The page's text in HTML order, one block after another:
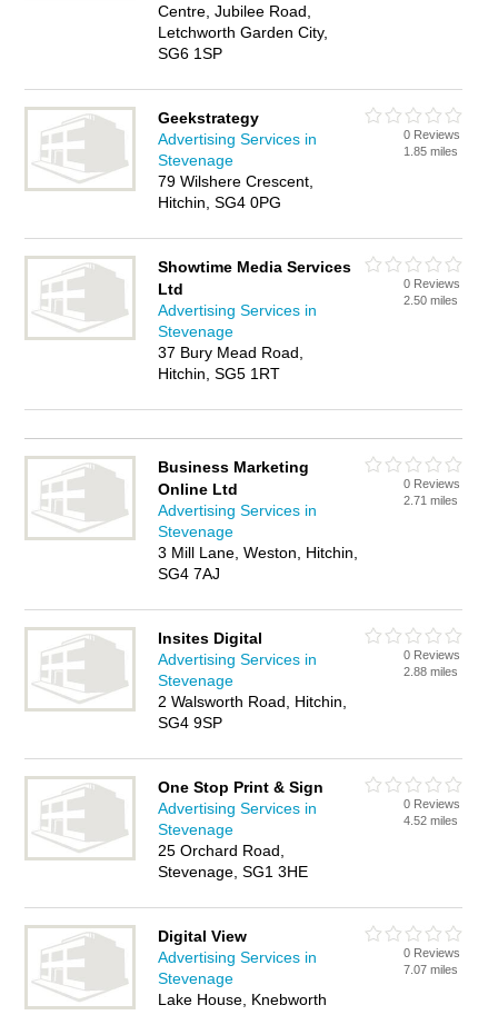
Centre, Jubilee Road,
Letchworth Garden City,
SG6 1SP
Geekstrategy
Advertising Services in
Stevenage
79 Wilshere Crescent,
Hitchin, SG4 0PG
0 Reviews
1.85 miles
Showtime Media Services
Ltd
Advertising Services in
Stevenage
37 Bury Mead Road,
Hitchin, SG5 1RT
0 Reviews
2.50 miles
Business Marketing
Online Ltd
Advertising Services in
Stevenage
3 Mill Lane, Weston, Hitchin,
SG4 7AJ
0 Reviews
2.71 miles
Insites Digital
Advertising Services in
Stevenage
2 Walsworth Road, Hitchin,
SG4 9SP
0 Reviews
2.88 miles
One Stop Print & Sign
Advertising Services in
Stevenage
25 Orchard Road,
Stevenage, SG1 3HE
0 Reviews
4.52 miles
Digital View
Advertising Services in
Stevenage
Lake House, Knebworth
0 Reviews
7.07 miles